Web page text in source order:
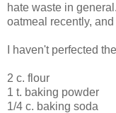
hate waste in
oatmeal recently,
I haven't perfected
2 c. flour
1 t. baking powder
1/4 c. baking soda